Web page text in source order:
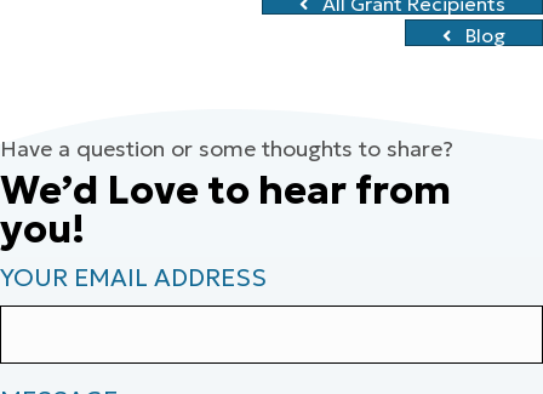
Blog
Have a question or some thoughts to share?
We’d Love to hear from
you!
YOUR EMAIL ADDRESS